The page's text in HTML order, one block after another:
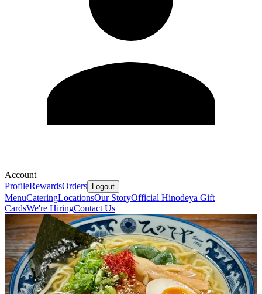
Account
ProfileRewardsOrders Logout
MenuCateringLocationsOur StoryOfficial Hinodeya Gift
CardsWe're HiringContact Us